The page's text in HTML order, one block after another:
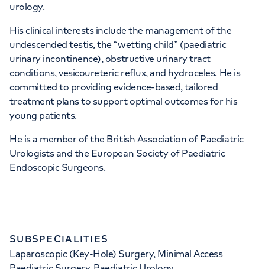
urology.
His clinical interests include the management of the
undescended testis, the “wetting child” (paediatric
urinary incontinence), obstructive urinary tract
conditions, vesicoureteric reflux, and hydroceles. He is
committed to providing evidence-based, tailored
treatment plans to support optimal outcomes for his
young patients.
He is a member of the British Association of Paediatric
Urologists and the European Society of Paediatric
Endoscopic Surgeons.
SUBSPECIALITIES
Laparoscopic (Key-Hole) Surgery, Minimal Access